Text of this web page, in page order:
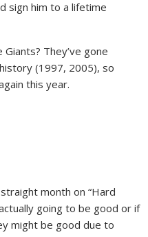
sign him to a lifetime
They’ve gone
(1997, 2005), so
this year.
month on “Hard
going to be good or if
might be good due to